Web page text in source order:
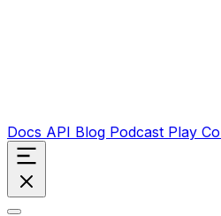
Docs API Blog Podcast Play